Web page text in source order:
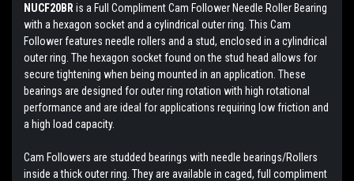
NUCF20BR is a Full Compliment Cam Follower Needle Roller Bearing
with a hexagon socket and a cylindrical outer ring. This Cam
Follower features needle rollers and a stud, enclosed in a cylindrical
outer ring. The hexagon socket found on the stud head allows for
secure tightening when being mounted in an application. These
bearings are designed for outer ring rotation with high rotational
performance and are ideal for applications requiring low friction and
a high load capacity.
Cam Followers are studded bearings with needle bearings/Rollers
inside a thick outer ring. They are available in caged, full compliment